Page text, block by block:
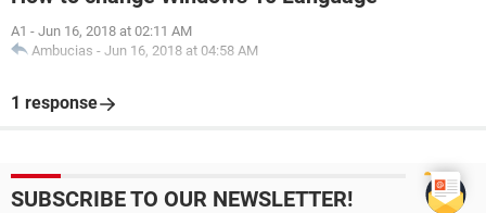
A1 - Jun 16, 2018 at 02:11 AM
Ambucias - Jun 16, 2018 at 04:58 AM
1 response
SUBSCRIBE TO OUR NEWSLETTER!